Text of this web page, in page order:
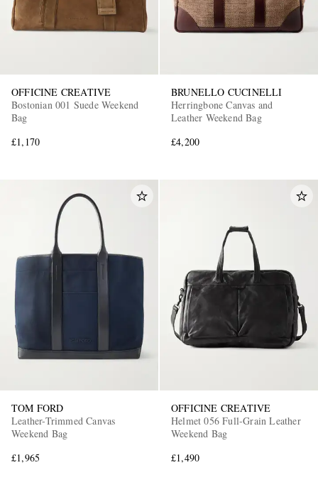
OFFICINE CREATIVE
Bostonian 001 Suede Weekend
Bag
£1,170
BRUNELLO CUCINELLI
Herringbone Canvas and
Leather Weekend Bag
£4,200
TOM FORD
Leather-Trimmed Canvas
Weekend Bag
£1,965
OFFICINE CREATIVE
Helmet 056 Full-Grain Leather
Weekend Bag
£1,490